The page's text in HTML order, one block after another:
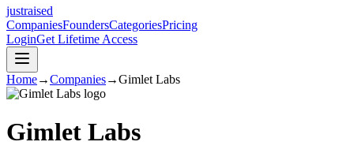
justraised
CompaniesFoundersCategoriesPricing
LoginGet Lifetime Access
Home→Companies→Gimlet Labs
Gimlet Labs